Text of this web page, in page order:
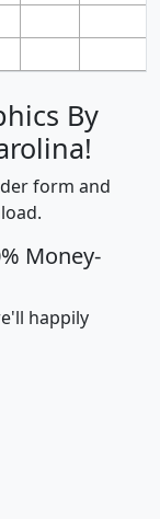
By
form and
Money-
happily